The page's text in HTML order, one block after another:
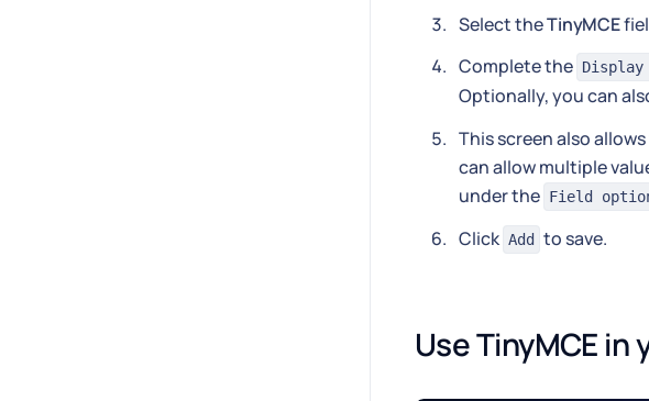
Select theTinyMCE
Complete the Display
Optionally, you can
This screen also
can allow multiple
under the Field
Click Add to save.
Use TinyMCE